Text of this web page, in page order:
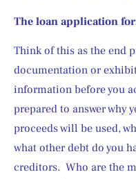
The loan application
Think of this as the end
documentation or
information before you
prepared to answer why
proceeds will be used,
what other debt do you
creditors.  Who are the